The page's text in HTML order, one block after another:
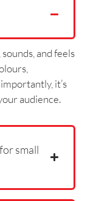
and feels
it’s
audience.
small